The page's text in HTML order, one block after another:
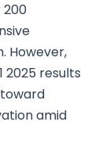
200
However,
2025 results
amid